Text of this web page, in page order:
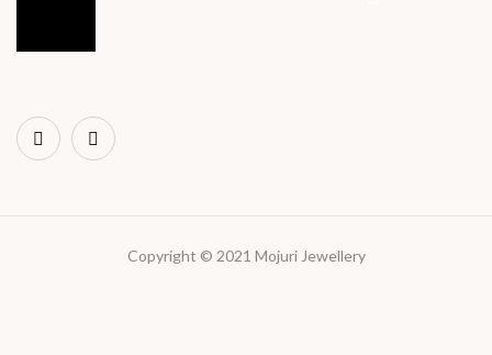
Copyright © 2021 Mojuri Jewellery